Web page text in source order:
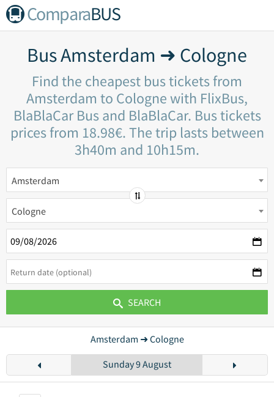
ComparaBUS
Bus Amsterdam ➜ Cologne
Find the cheapest bus tickets from
Amsterdam to Cologne with FlixBus,
BlaBlaCar Bus and BlaBlaCar. Bus tickets
prices from 18.98€. The trip lasts between
3h40m and 10h15m.
Amsterdam
Cologne
SEARCH
Amsterdam ➜ Cologne
Sunday 9 August